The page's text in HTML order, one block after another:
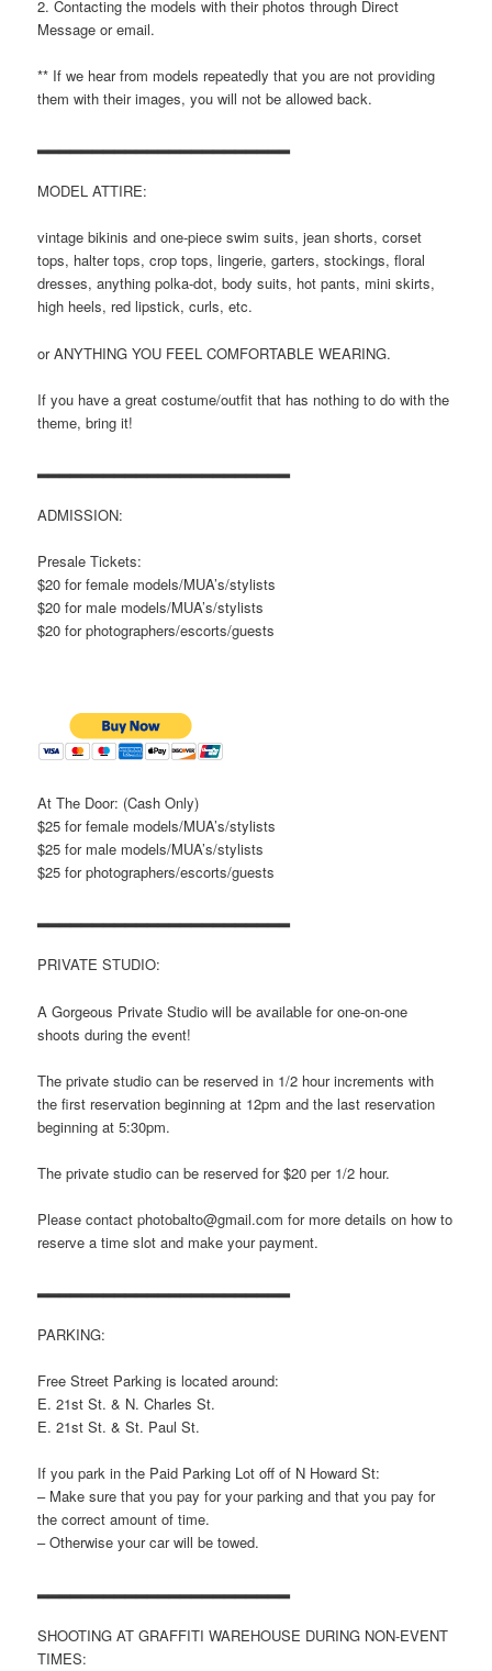
2. Contacting the models with their photos through Direct
Message or email.
** If we hear from models repeatedly that you are not providing
them with their images, you will not be allowed back.
▂▂▂▂▂▂▂▂▂▂▂▂▂▂▂▂▂▂▂▂▂▂▂
MODEL ATTIRE:
vintage bikinis and one-piece swim suits, jean shorts, corset
tops, halter tops, crop tops, lingerie, garters, stockings, floral
dresses, anything polka-dot, body suits, hot pants, mini skirts,
high heels, red lipstick, curls, etc.
or ANYTHING YOU FEEL COMFORTABLE WEARING.
If you have a great costume/outfit that has nothing to do with the
theme, bring it!
ADMISSION:
Presale Tickets:
$20 for female models/MUA’s/stylists
$20 for male models/MUA’s/stylists
$20 for photographers/escorts/guests
At The Door: (Cash Only)
$25 for female models/MUA’s/stylists
$25 for male models/MUA’s/stylists
$25 for photographers/escorts/guests
▂▂▂▂▂▂▂▂▂▂▂▂▂▂▂▂▂▂▂▂▂▂▂
PRIVATE STUDIO:
A Gorgeous Private Studio will be available for one-on-one
shoots during the event!
The private studio can be reserved in 1/2 hour increments with
the first reservation beginning at 12pm and the last reservation
beginning at 5:30pm.
The private studio can be reserved for $20 per 1/2 hour.
Please contact photobalto@gmail.com for more details on how to
reserve a time slot and make your payment.
▂▂▂▂▂▂▂▂▂▂▂▂▂▂▂▂▂▂▂▂▂▂▂
PARKING:
Free Street Parking is located around:
E. 21st St. & N. Charles St.
E. 21st St. & St. Paul St.
If you park in the Paid Parking Lot off of N Howard St:
– Make sure that you pay for your parking and that you pay for
the correct amount of time.
– Otherwise your car will be towed.
SHOOTING AT GRAFFITI WAREHOUSE DURING NON-EVENT
TIMES: